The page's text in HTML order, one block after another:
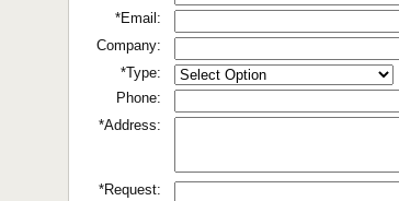
*Email:
Company:
*Type:
Phone:
*Address:
*Request: